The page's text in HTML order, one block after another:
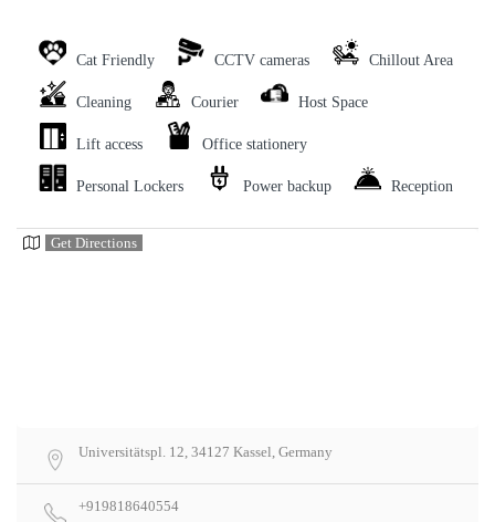
Cat Friendly CCTV cameras Chillout Area
Cleaning Courier Host Space
Lift access Office stationery
Personal Lockers Power backup Reception
Get Directions
Universitätspl. 12, 34127 Kassel, Germany
+919818640554